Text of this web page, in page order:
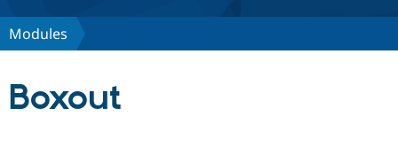
Discover Drupal
Modules
Boxout